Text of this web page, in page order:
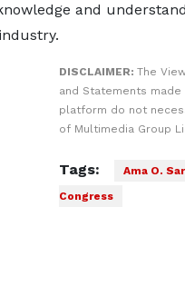
and
DISCLAIMER: The
and Statements
platform do not
of Multimedia Group
Tags: Ama O.
Congress